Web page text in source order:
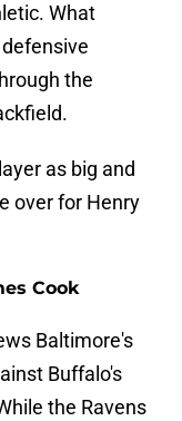
What
the
as big and
over for Henry
Cook
Baltimore's
Buffalo's
the Ravens